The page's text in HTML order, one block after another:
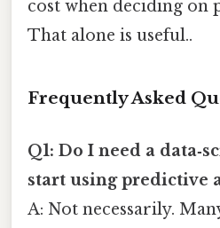
cost when deciding on
That alone is useful..
Frequently Asked
Q1: Do I need a
start using predictive
A: Not necessarily.